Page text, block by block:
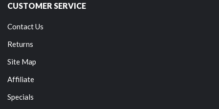
CUSTOMER SERVICE
Contact Us
Returns
Site Map
Affiliate
Specials